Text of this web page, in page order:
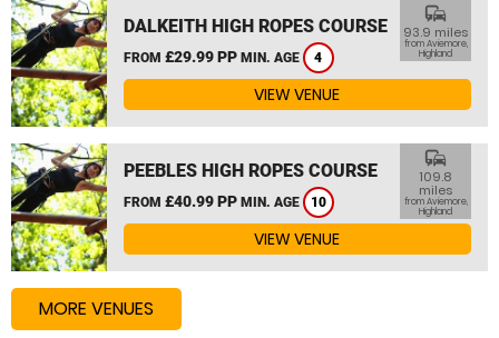
DALKEITH HIGH ROPES COURSE
FROM £29.99 PP MIN. AGE 4
commute
93.9 miles
from Aviemore,
Highland
VIEW VENUE
PEEBLES HIGH ROPES COURSE
FROM £40.99 PP MIN. AGE 10
commute
109.8
miles
from Aviemore,
Highland
VIEW VENUE
MORE VENUES